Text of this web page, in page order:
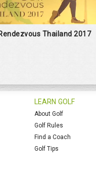
Thailand 2017
LEARN GOLF
About Golf
Golf Rules
Find a Coach
Golf Tips